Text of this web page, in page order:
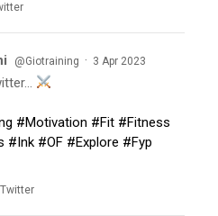
@Giotraining · 3 Apr 2023
#Motivation #Fit #Fitness
#Ink #OF #Explore #Fyp
Twitter